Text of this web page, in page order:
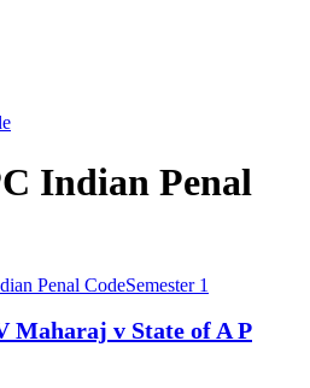
Indian Penal
Penal CodeSemester 1
Maharaj v State of A P